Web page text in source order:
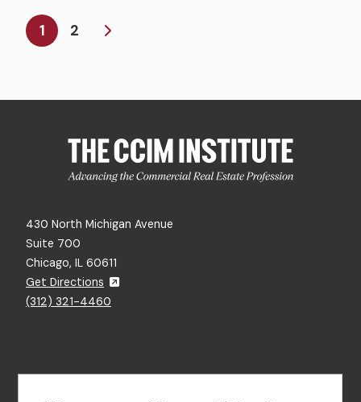
Pagination
Current
page
1 2
430 North Michigan Avenue
Suite 700
Chicago, IL 60611
Get Directions
(312) 321-4460